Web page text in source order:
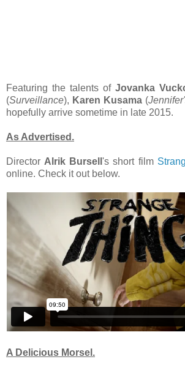
Featuring the talents of Jovanka
(Surveillance), Karen Kusama (
hopefully arrive sometime in late 2015.
As Advertised.
Director Alrik Bursell's short film
online. Check it out below.
A Delicious Morsel.